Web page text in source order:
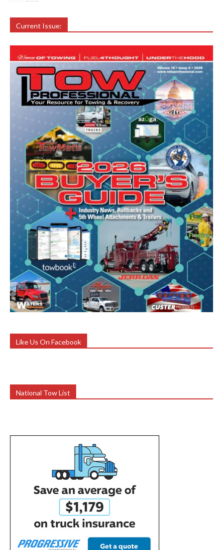
Current Issue:
Like Us On Facebook
National Tow List